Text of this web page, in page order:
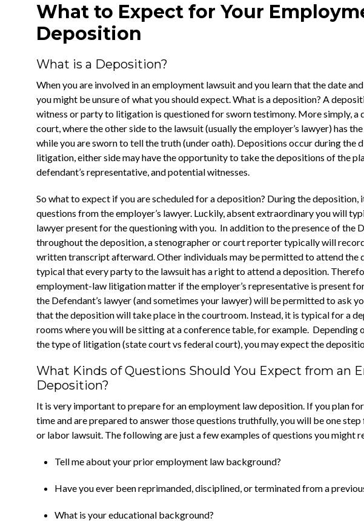
What to Expect for Your
Deposition
What is a Deposition?
When you are involved in an employment lawsuit and you learn that the date
you might be unsure of what you should expect. What is a deposition? A
witness or party to litigation is questioned for sworn testimony. More simply, a
court, where the other side to the lawsuit (usually the employer’s lawyer) has
while you are sworn to tell the truth (under oath). Depositions occur during the
litigation, either side may have the opportunity to take the depositions of the
defendant’s representative, and potential witnesses.
So what to expect if you are scheduled for a deposition? During the deposition,
questions from the employer’s lawyer. Luckily, absent extraordinary you will
lawyer present for the questioning with you. In addition to the presence of the
throughout the deposition, a stenographer or court reporter typically will
written transcript afterward. Other individuals may be permitted to attend the
typical that every party to the lawsuit has a right to attend a deposition.
employment-law litigation matter if the employer’s representative is present
the Defendant’s lawyer (and sometimes your lawyer) will be permitted to ask
that the deposition will take place in the courtroom. Instead, it is typical for a
rooms where you will be sitting at a conference table, for example. Depending
the type of litigation (state court vs federal court), you may expect the
What Kinds of Questions Should You Expect from an
Deposition?
It is very important to prepare for an employment law deposition. If you plan
time and are prepared to answer those questions truthfully, you will be one
or labor lawsuit. The following are just a few examples of questions you might
Tell me about your prior employment law background?
Have you ever been reprimanded, disciplined, or terminated from a
What is your educational background?